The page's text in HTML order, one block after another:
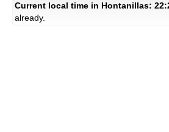
Current local time in Hontanillas:
already.